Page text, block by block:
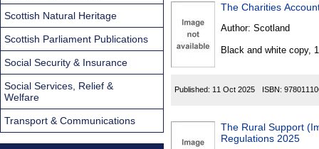
The Charities
Author: Scotland
Black and white copy,
Published: 11 Oct 2025 ISBN:
The Rural Support
Regulations 2025
Scottish Natural Heritage
Scottish Parliament Publications
Social Security & Insurance
Social Services, Relief &
Welfare
Transport & Communications